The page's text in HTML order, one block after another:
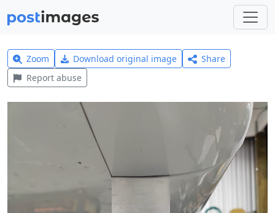
Zoom Download original image
Share
Report abuse